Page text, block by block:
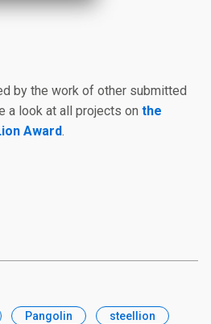
by the work of other submitted
a look at all projects on the
Award.
Pangolin steellion